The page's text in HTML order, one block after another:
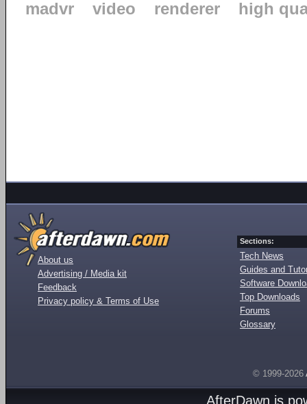
madvr
video renderer high
About us
Advertising / Media kit
Feedback
Privacy policy & Terms of Use
Sections:
Tech News
Guides and
Software
Top Downloads
Forums
Glossary
© 1999-2026
AfterDawn is